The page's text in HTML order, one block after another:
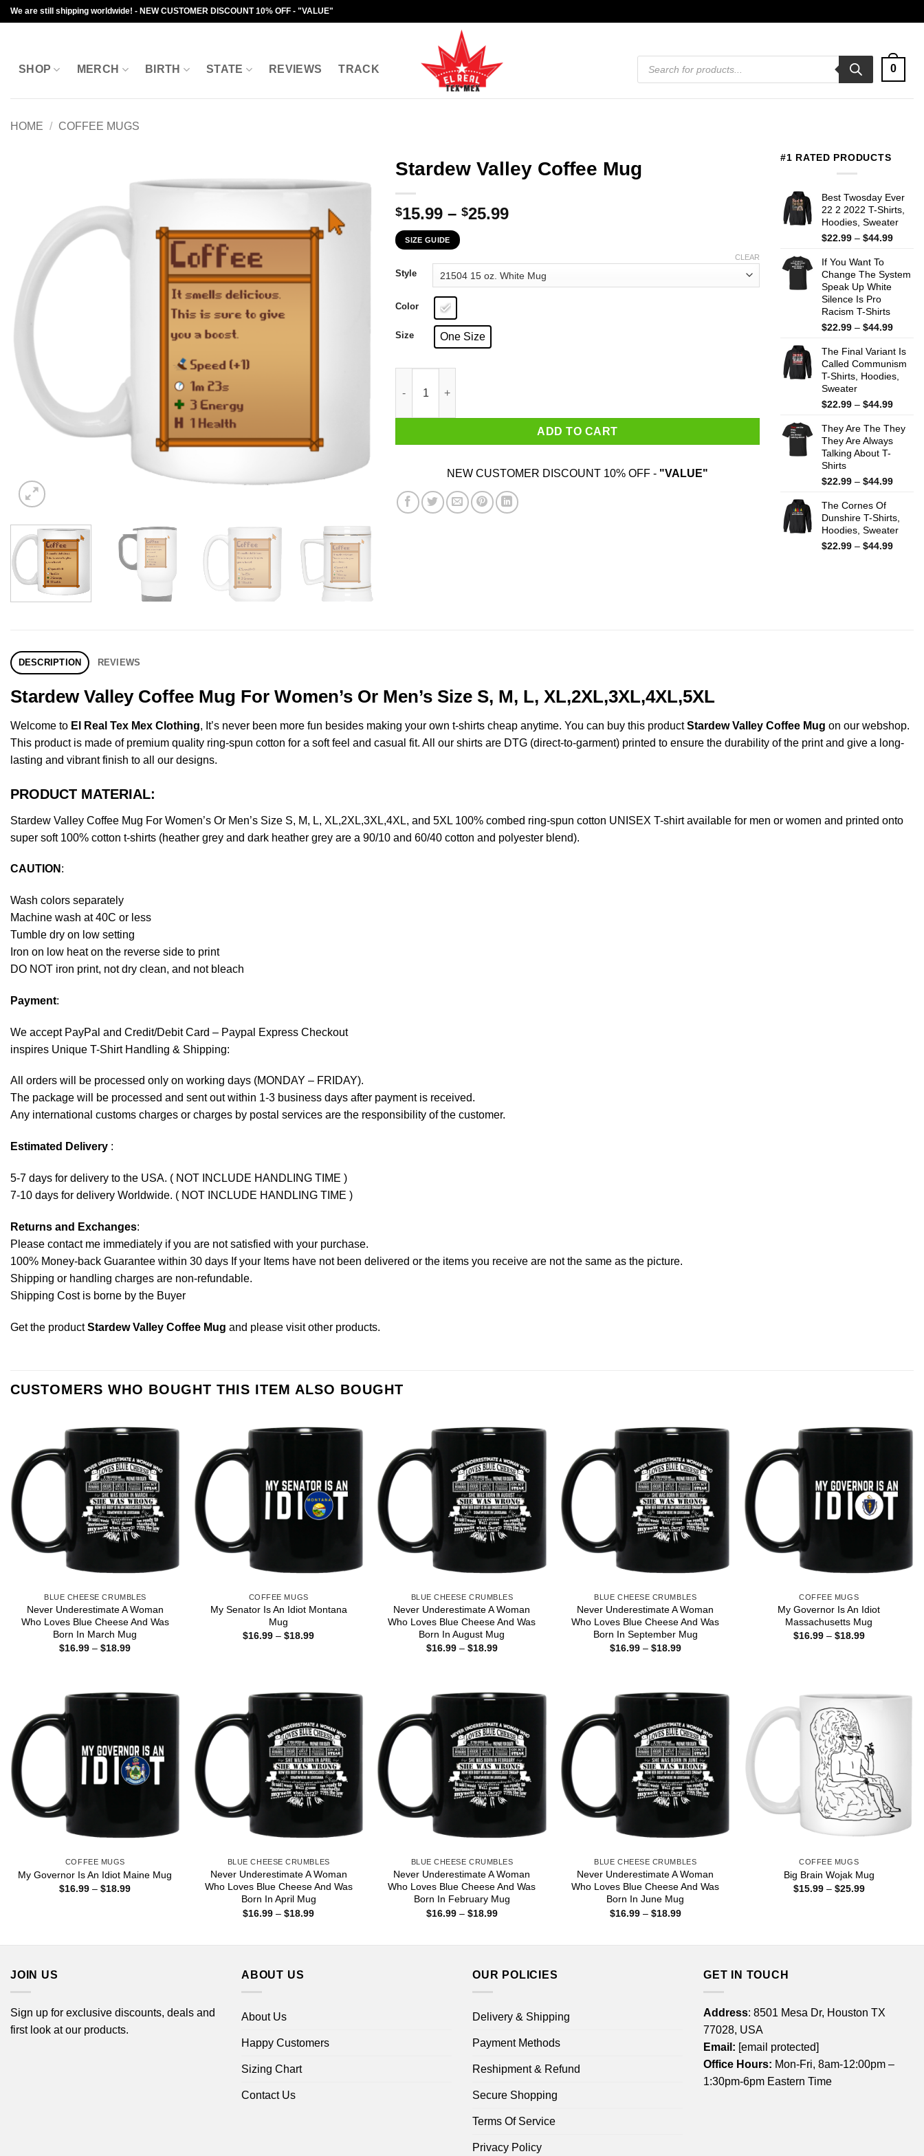
Skip
to
We are still shipping worldwide! - NEW CUSTOMER DISCOUNT 10% OFF - "VALUE"
SHOP MERCH BIRTH STATE REVIEWS TRACK
Products
search
0
HOME / COFFEE MUGS
Stardew Valley Coffee Mug
$15.99 – $25.99Price
through
$25.99
SIZE GUIDE
Style
Color
Size One Size
CLEAR
ADD TO CART
NEW CUSTOMER DISCOUNT 10% OFF - "VALUE"
#1 RATED PRODUCTS
Best Twosday Ever
22 2 2022 T-Shirts,
Hoodies, Sweater
$22.99 – $44.99Price
If You Want To
Change The System
Speak Up White
Silence Is Pro
Racism T-Shirts
$22.99 – $44.99Price
$22.99
$44.99
The Final Variant Is
Called Communism
T-Shirts, Hoodies,
Sweater
$22.99 – $44.99Price
$22.99
They Are The They
They Are Always
Talking About T-
Shirts
$22.99 – $44.99Price
$44.99
The Cornes Of
Dunshire T-Shirts,
Hoodies, Sweater
$22.99 – $44.99Price
DESCRIPTION REVIEWS
Stardew Valley Coffee Mug For Women’s Or Men’s Size S, M, L, XL,2XL,3XL,4XL,5XL
Welcome to El Real Tex Mex Clothing, It’s never been more fun besides making your own t-shirts cheap anytime. You can buy this productStardew Valley Coffee Mug on our webshop.
This product is made of premium quality ring-spun cotton for a soft feel and casual fit. All our shirts are DTG (direct-to-garment) printed to ensure the durability of the print and give a long-
lasting and vibrant finish to all our designs.
PRODUCT MATERIAL:
Stardew Valley Coffee Mug For Women’s Or Men’s Size S, M, L, XL,2XL,3XL,4XL, and 5XL 100% combed ring-spun cotton UNISEX T-shirt available for men or women and printed onto
super soft 100% cotton t-shirts (heather grey and dark heather grey are a 90/10 and 60/40 cotton and polyester blend).
CAUTION :
Wash colors separately
Machine wash at 40C or less
Tumble dry on low setting
Iron on low heat on the reverse side to print
DO NOT iron print, not dry clean, and not bleach
Payment:
We accept PayPal and Credit/Debit Card – Paypal Express Checkout
inspires Unique T-Shirt Handling & Shipping:
All orders will be processed only on working days (MONDAY – FRIDAY).
The package will be processed and sent out within 1-3 business days after payment is received.
Any international customs charges or charges by postal services are the responsibility of the customer.
Estimated Delivery :
5-7 days for delivery to the USA. ( NOT INCLUDE HANDLING TIME )
7-10 days for delivery Worldwide. ( NOT INCLUDE HANDLING TIME )
Returns and Exchanges:
Please contact me immediately if you are not satisfied with your purchase.
100% Money-back Guarantee within 30 days If your Items have not been delivered or the items you receive are not the same as the picture.
Shipping or handling charges are non-refundable.
Shipping Cost is borne by the Buyer
Get the productStardew Valley Coffee Mug and please visit other products.
CUSTOMERS WHO BOUGHT THIS ITEM ALSO BOUGHT
BLUE CHEESE CRUMBLES
Never Underestimate A Woman
Who Loves Blue Cheese And Was
Born In March Mug
$16.99 – $18.99Price
COFFEE MUGS
My Senator Is An Idiot Montana
Mug
$16.99 – $18.99Price
BLUE CHEESE CRUMBLES
Never Underestimate A Woman
Who Loves Blue Cheese And Was
Born In August Mug
$16.99 – $18.99Price
BLUE CHEESE CRUMBLES
Never Underestimate A Woman
Who Loves Blue Cheese And Was
Born In September Mug
$16.99 – $18.99Price
COFFEE MUGS
My Governor Is An Idiot
Massachusetts Mug
$16.99 – $18.99Price
COFFEE MUGS
My Governor Is An Idiot Maine Mug
$16.99 – $18.99Price
BLUE CHEESE CRUMBLES
Never Underestimate A Woman
Who Loves Blue Cheese And Was
Born In April Mug
$16.99 – $18.99Price
BLUE CHEESE CRUMBLES
Never Underestimate A Woman
Who Loves Blue Cheese And Was
Born In February Mug
$16.99 – $18.99Price
BLUE CHEESE CRUMBLES
Never Underestimate A Woman
Who Loves Blue Cheese And Was
Born In June Mug
$16.99 – $18.99Price
COFFEE MUGS
Big Brain Wojak Mug
$15.99 – $25.99Price
JOIN US
Sign up for exclusive discounts, deals and
first look at our products.
ABOUT US
About Us
Happy Customers
Sizing Chart
Contact Us
OUR POLICIES
Delivery & Shipping
Payment Methods
Reshipment & Refund
Secure Shopping
Terms Of Service
Privacy Policy
GET IN TOUCH
Address: 8501 Mesa Dr, Houston TX
77028, USA
Email: [email protected]
Office Hours: Mon-Fri, 8am-12:00pm –
1:30pm-6pm Eastern Time